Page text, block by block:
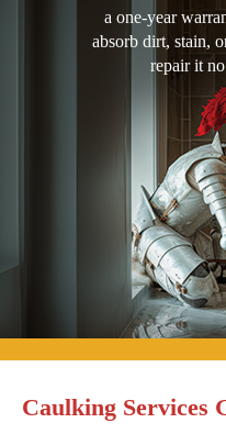
a one-year
absorb dirt, stain,
repair it
Caulking Services